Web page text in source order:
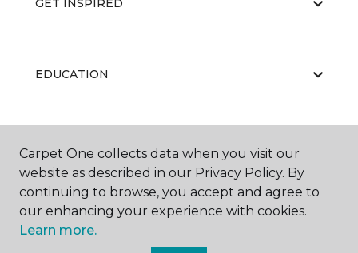
GET INSPIRED
EDUCATION
ABOUT US
Carpet One collects data when you visit our
website as described in our Privacy Policy. By
continuing to browse, you accept and agree to
our enhancing your experience with cookies.
Learn more.